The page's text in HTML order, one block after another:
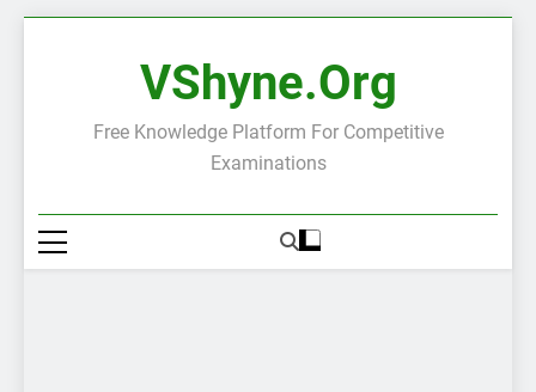
VShyne.org
Free Knowledge Platform For Competitive
Examinations